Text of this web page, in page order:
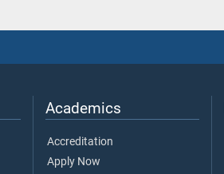
Academics
Accreditation
Apply Now